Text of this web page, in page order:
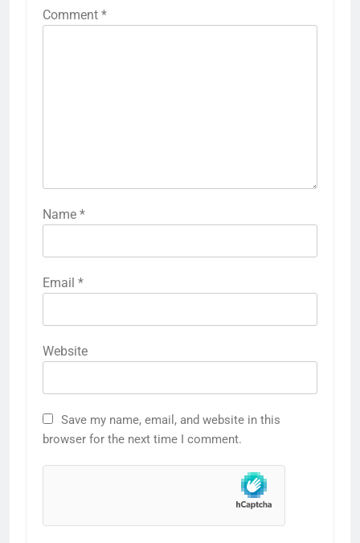
Comment *
Name *
Email *
Website
Save my name, email, and website in this
browser for the next time I comment.